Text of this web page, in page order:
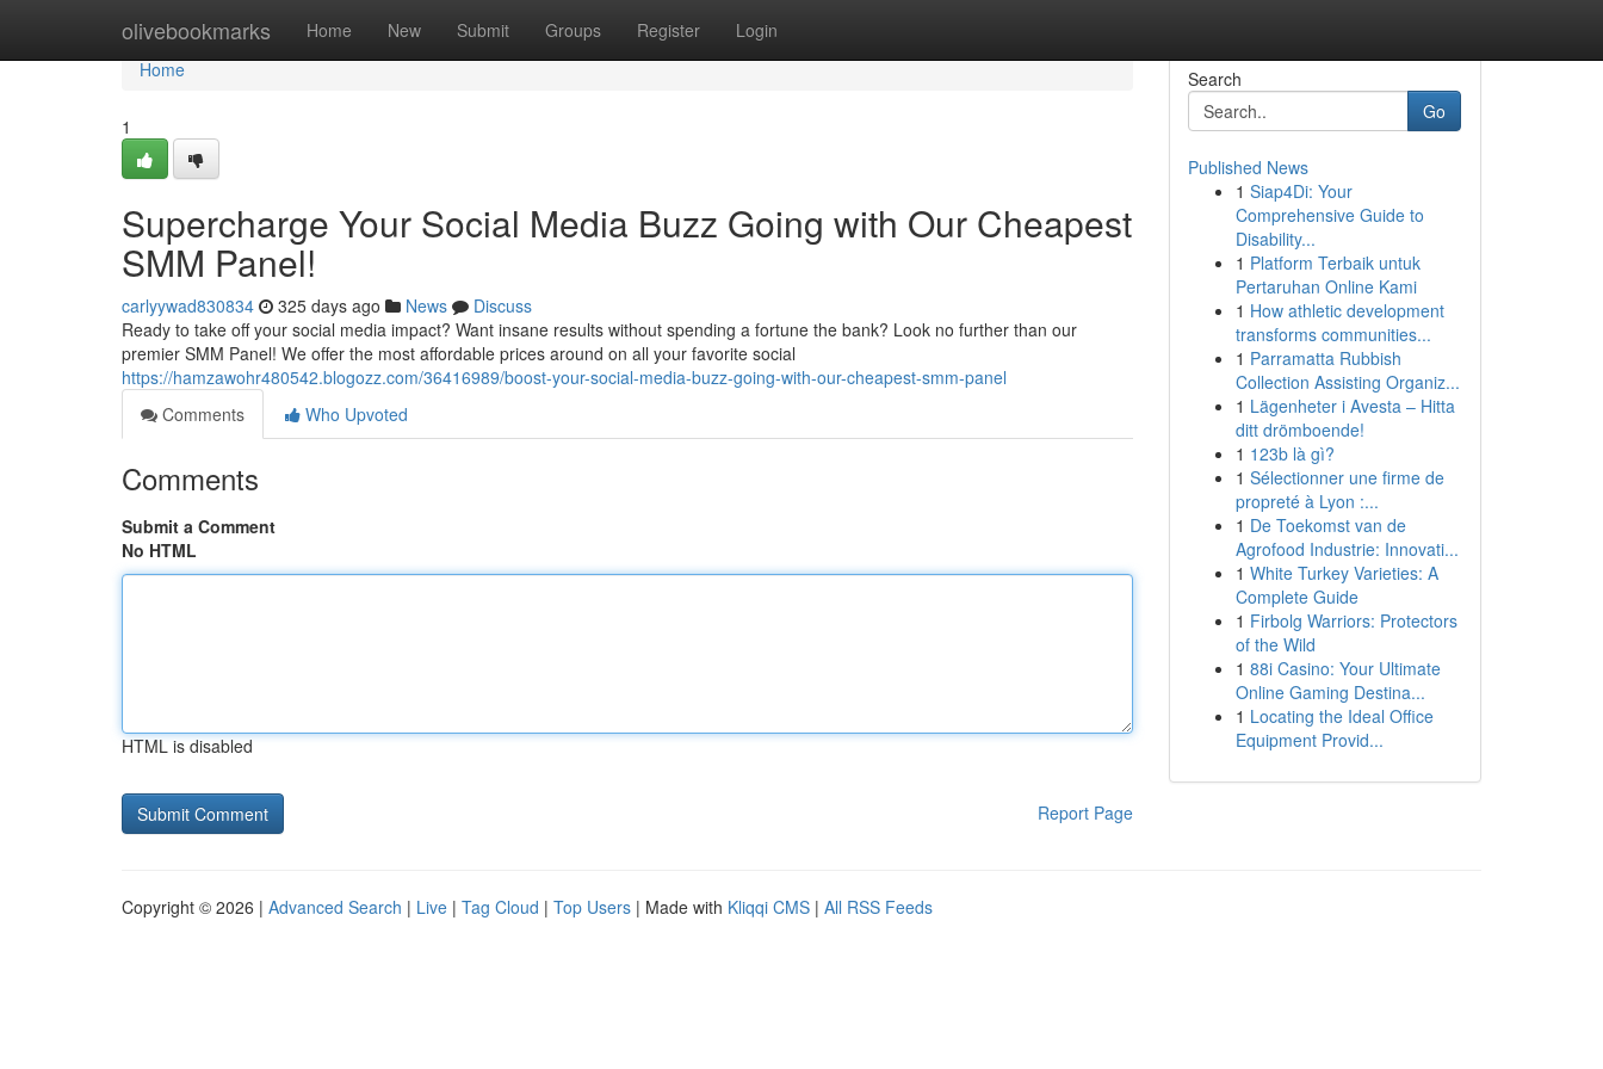
olivebookmarks Home New Submit Groups Register Login
Home
Home
1
Supercharge Your Social Media Buzz Going with Our Cheapest
SMM Panel!
carlyywad830834 325 days ago News
Discuss
Ready to take off your social media impact? Want insane results without spending a fortune the bank? Look no further than our
premier SMM Panel! We offer the most affordable prices around on all your favorite social
https://hamzawohr480542.blogozz.com/36416989/boost-your-social-media-buzz-going-with-our-cheapest-smm-panel
Comments
Who Upvoted
Comments
Submit a Comment
No HTML
HTML is disabled
Report Page
Search
Go
Published News
1 Siap4Di: Your
Comprehensive Guide to
Disability...
1 Platform Terbaik untuk
Pertaruhan Online Kami
1 How athletic development
transforms communities...
1 Parramatta Rubbish
Collection Assisting Organiz...
1 Lägenheter i Avesta – Hitta
ditt drömboende!
1 123b là gì?
1 Sélectionner une firme de
propreté à Lyon :...
1 De Toekomst van de
Agrofood Industrie: Innovati...
1 White Turkey Varieties: A
Complete Guide
1 Firbolg Warriors: Protectors
of the Wild
1 88i Casino: Your Ultimate
Online Gaming Destina...
1 Locating the Ideal Office
Equipment Provid...
Copyright © 2026 | Advanced Search | Live | Tag Cloud | Top Users | Made with Kliqqi CMS | All RSS Feeds